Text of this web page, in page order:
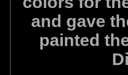
and gave
painted